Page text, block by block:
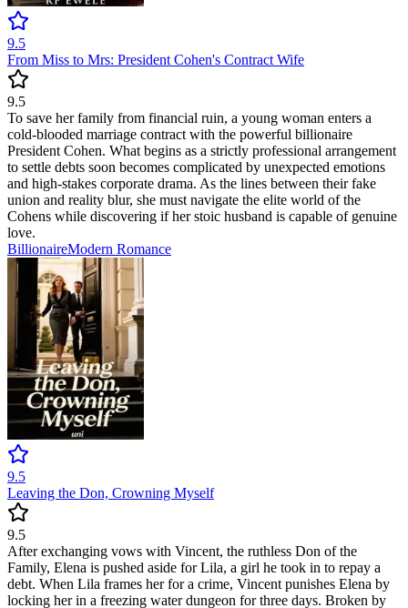
9.5
From Miss to Mrs: President Cohen's Contract Wife
9.5
To save her family from financial ruin, a young woman enters a
cold-blooded marriage contract with the powerful billionaire
President Cohen. What begins as a strictly professional arrangement
to settle debts soon becomes complicated by unexpected emotions
and high-stakes corporate drama. As the lines between their fake
union and reality blur, she must navigate the elite world of the
Cohens while discovering if her stoic husband is capable of genuine
love.
BillionaireModern Romance
9.5
Leaving the Don, Crowning Myself
9.5
After exchanging vows with Vincent, the ruthless Don of the
Family, Elena is pushed aside for Lila, a girl he took in to repay a
debt. When Lila frames her for a crime, Vincent punishes Elena by
locking her in a freezing water dungeon for three days. Broken by